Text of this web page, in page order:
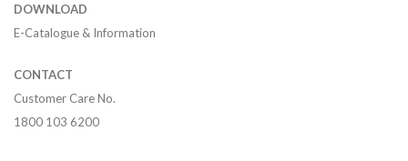
DOWNLOAD
E-Catalogue & Information
CONTACT
Customer Care No.
1800 103 6200